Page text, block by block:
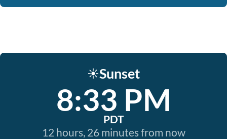
☀️Sunset
8:33 PM
PDT
12 hours, 26 minutes from now